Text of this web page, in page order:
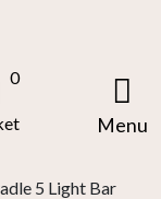
0
Menu
5 Light Bar